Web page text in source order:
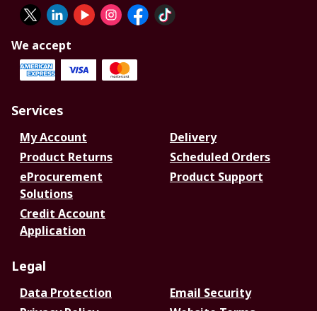
We accept
Services
My Account
Delivery
Product Returns
Scheduled Orders
eProcurement
Solutions
Product Support
Credit Account
Application
Legal
Data Protection
Email Security